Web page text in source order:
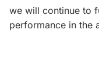
we will continue to
performance in the